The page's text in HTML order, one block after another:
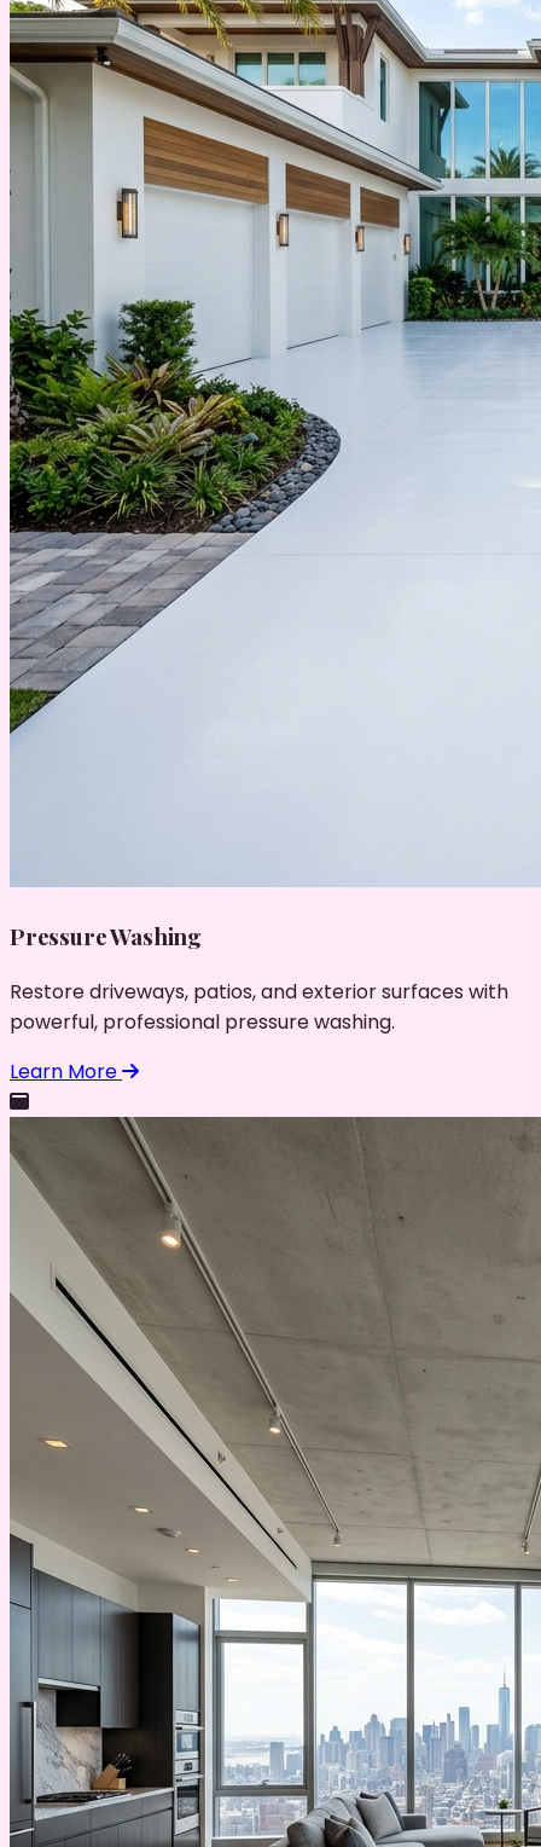
Pressure Washing
Restore driveways, patios, and exterior surfaces with
powerful, professional pressure washing.
Learn More